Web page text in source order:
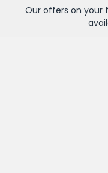
Our offers on your